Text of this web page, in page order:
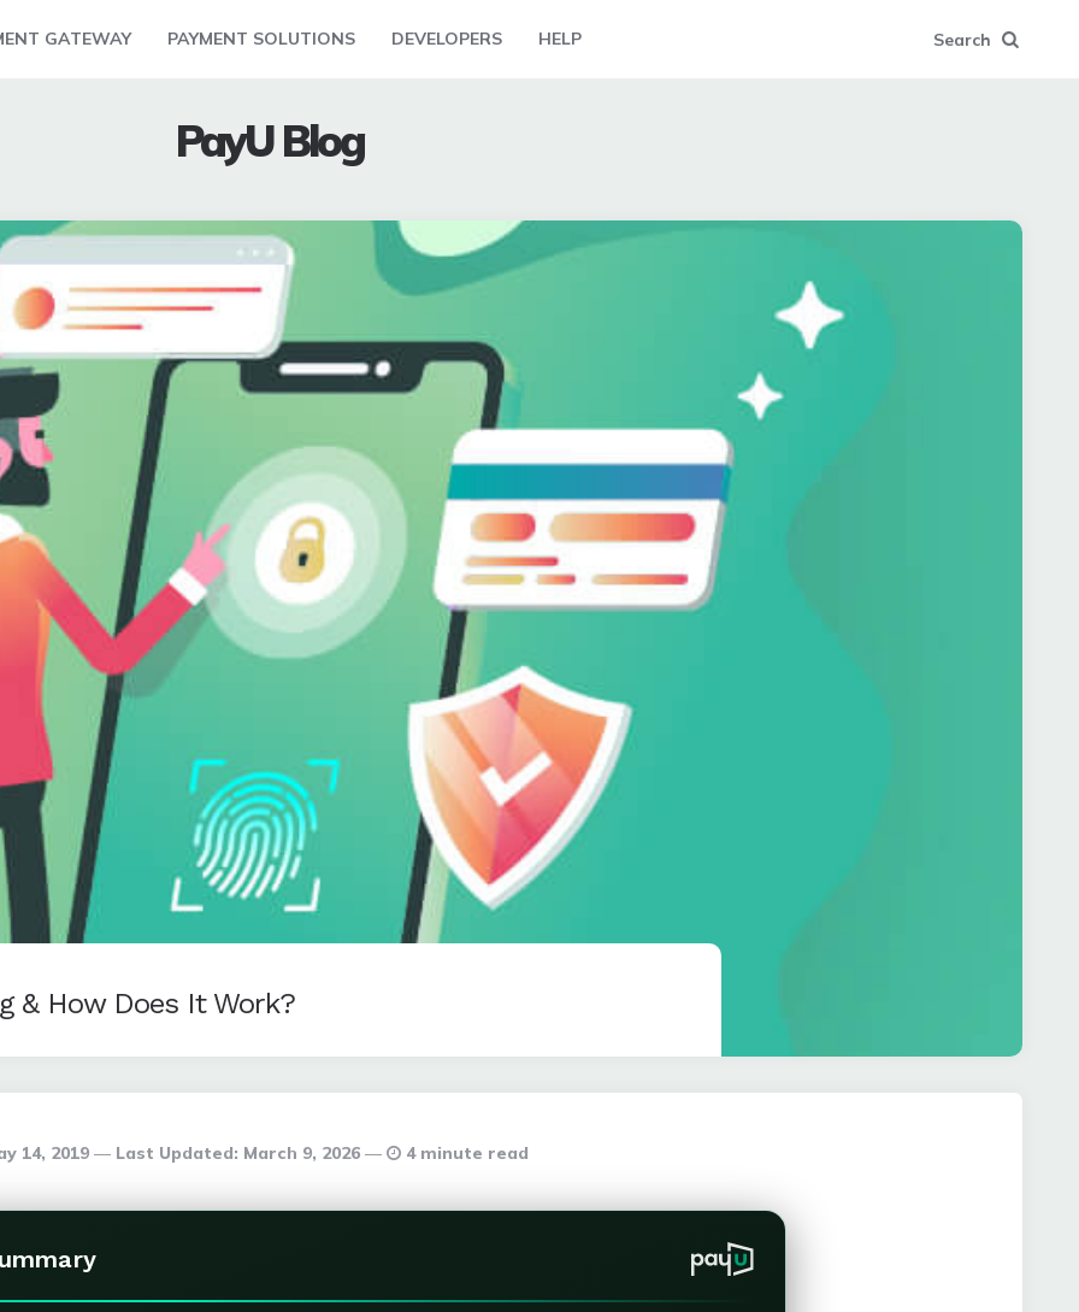
GATEWAY PAYMENT SOLUTIONS DEVELOPERS HELP Search
PayU Blog
& How Does It Work?
14, 2019 Last Updated: March 9, 2026 4 minute read